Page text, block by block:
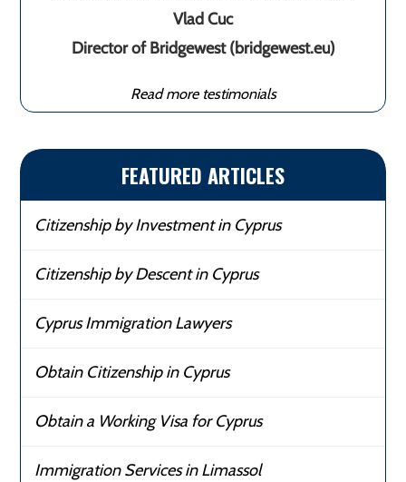
Vlad Cuc
Director of Bridgewest (bridgewest.eu)
Read more testimonials
FEATURED ARTICLES
Citizenship by Investment in Cyprus
Citizenship by Descent in Cyprus
Cyprus Immigration Lawyers
Obtain Citizenship in Cyprus
Obtain a Working Visa for Cyprus
Immigration Services in Limassol